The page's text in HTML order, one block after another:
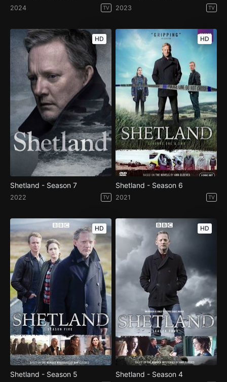
2024 TV 2023 TV
HD
Shetland - Season 7
2022 TV
HD
Shetland - Season 6
2021 TV
HD
Shetland - Season 5
HD
Shetland - Season 4